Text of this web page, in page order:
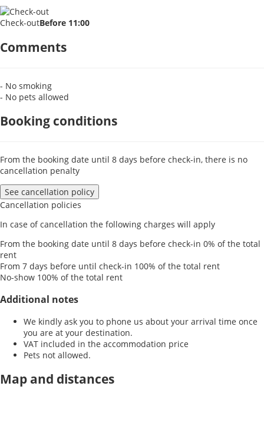
Check-outBefore 11:00
Comments
- No smoking
- No pets allowed
Booking conditions
From the booking date until 8 days before check-in, there is no
cancellation penalty
See cancellation policy
Cancellation policies
In case of cancellation the following charges will apply
From the booking date until 8 days before check-in 0% of the total
rent
From 7 days before until check-in 100% of the total rent
No-show 100% of the total rent
Additional notes
We kindly ask you to phone us about your arrival time once
you are at your destination.
VAT included in the accommodation price
Pets not allowed.
Map and distances